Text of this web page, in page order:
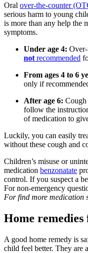
Oral over-the-counter
serious harm to young
is more than any help the
symptoms.
Under age 4:
not recommended
From ages 4 to 6
only if
After age 6: Cough
follow the
of medication to
Luckily, you can easily
without these cough and
Children’s misuse or
medication benzonatate
control. If you suspect a
For non-emergency
For find more medication
Home
A good home remedy is
child feel better. They are